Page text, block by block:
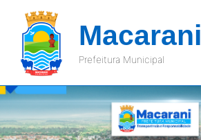
Macarani
Prefeitura Municipal
Leis